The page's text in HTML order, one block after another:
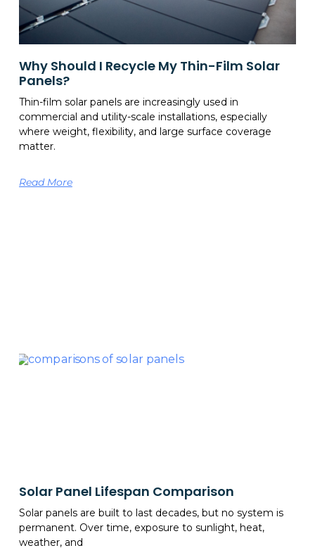
Why Should I Recycle My Thin-Film Solar
Panels?
Thin-film solar panels are increasingly used in
commercial and utility-scale installations, especially
where weight, flexibility, and large surface coverage
matter.
Read More
Solar Panel Lifespan Comparison
Solar panels are built to last decades, but no system is
permanent. Over time, exposure to sunlight, heat,
weather, and